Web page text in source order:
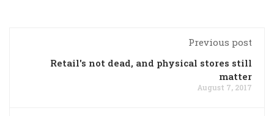
Previous post
Retail's not dead, and physical stores still
matter
August 7, 2017